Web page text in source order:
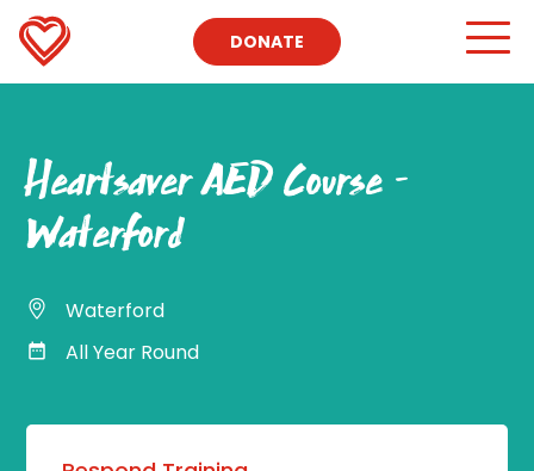
DONATE
Heartsaver AED Course –
Waterford
Waterford
All Year Round